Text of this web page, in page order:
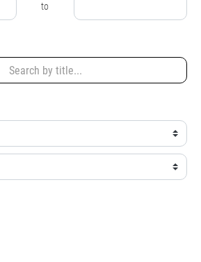
to